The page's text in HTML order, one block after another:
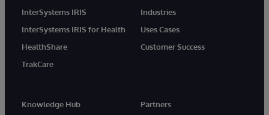
InterSystems IRIS
InterSystems IRIS for Health
HealthShare
TrakCare
Industries
Uses Cases
Customer Success
Knowledge Hub
Partners